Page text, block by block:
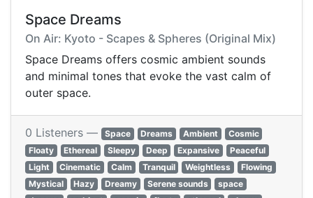
Space Dreams
On Air: Kyoto - Scapes & Spheres (Original Mix)
Space Dreams offers cosmic ambient sounds
and minimal tones that evoke the vast calm of
outer space.
0 Listeners — Space Dreams Ambient
Cosmic
Floaty
Ethereal Sleepy Deep Expansive
Peaceful
Light
Cinematic Calm Tranquil Weightless
Flowing
Mystical
Hazy Dreamy Serene sounds
space